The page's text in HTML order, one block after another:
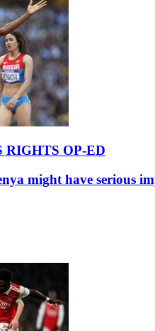
RIGHTS OP-ED
might have serious